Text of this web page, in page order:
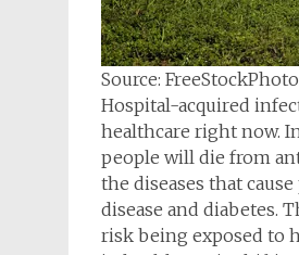
Source:
Hospital-acquired
healthcare right now.
people will die from
the diseases that
disease and diabetes.
risk being exposed to